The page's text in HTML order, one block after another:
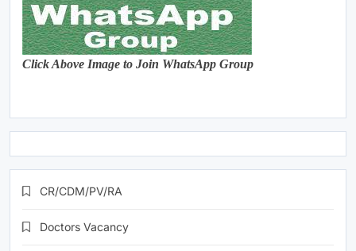
Click Above Image to Join WhatsApp Group
CR/CDM/PV/RA
Doctors Vacancy